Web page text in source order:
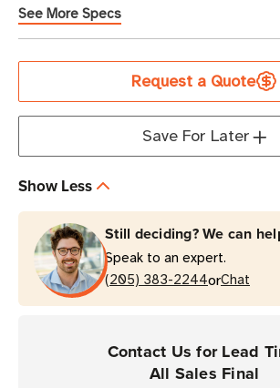
See More Specs
Current
Request a Quote
Save For Later
Show Less
Still deciding? We can
Speak to an expert.
(205) 383-2244orChat
Contact Us for Lead
All Sales Final